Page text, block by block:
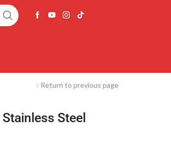
Return to previous page
Steel